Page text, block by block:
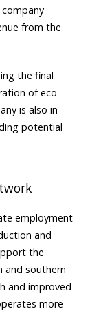
from the
the final
of eco-
is also in
potential
employment
and
the
and southern
and improved
more